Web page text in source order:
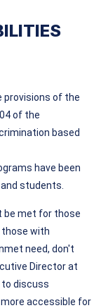
provisions of the
of the
based
have been
students.
be met for those
those with
need, don't
Director at
to discuss
accessible for